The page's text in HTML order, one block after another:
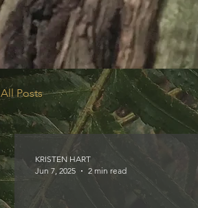
All Posts
KRISTEN HART
Jun 7, 2025
2 min read